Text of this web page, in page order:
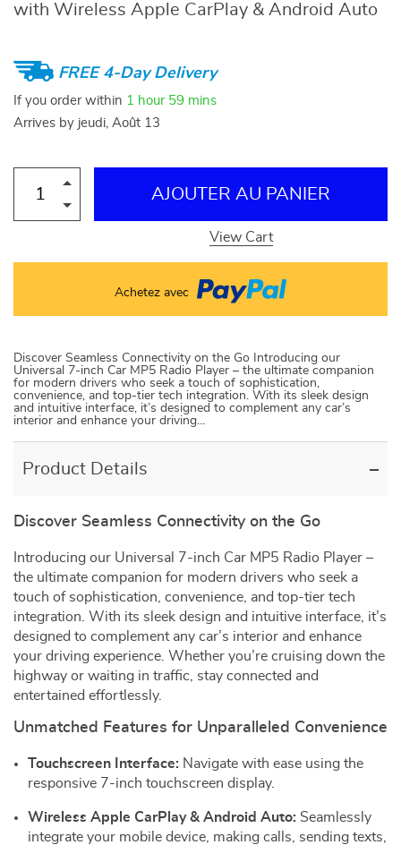
with Wireless Apple CarPlay & Android Auto
FREE 4-Day Delivery
If you order within 1 hour 59 mins
Arrives by jeudi, Août 13
AJOUTER AU PANIER
View Cart
Achetez avec
Discover Seamless Connectivity on the Go Introducing our
Universal 7-inch Car MP5 Radio Player – the ultimate companion
for modern drivers who seek a touch of sophistication,
convenience, and top-tier tech integration. With its sleek design
and intuitive interface, it’s designed to complement any car’s
interior and enhance your driving…
Product Details
Discover Seamless Connectivity on the Go
Introducing our Universal 7-inch Car MP5 Radio Player –
the ultimate companion for modern drivers who seek a
touch of sophistication, convenience, and top-tier tech
integration. With its sleek design and intuitive interface, it’s
designed to complement any car’s interior and enhance
your driving experience. Whether you’re cruising down the
highway or waiting in traffic, stay connected and
entertained effortlessly.
Unmatched Features for Unparalleled Convenience
Touchscreen Interface: Navigate with ease using the
responsive 7-inch touchscreen display.
Wireless Apple CarPlay & Android Auto: Seamlessly
integrate your mobile device, making calls, sending texts,